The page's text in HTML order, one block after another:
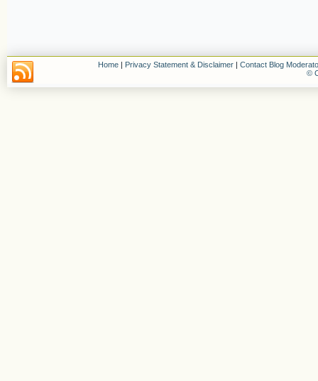
Home | Privacy Statement & Disclaimer | Contact Blog
©